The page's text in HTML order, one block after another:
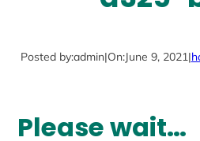
Posted by:admin|On:June 9, 2021|
Please wait…